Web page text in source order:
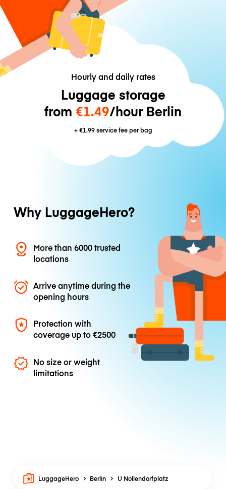
Hourly and daily rates
Luggage storage
from €1.49/hour Berlin
+€1.99service fee per bag
Why LuggageHero?
More than 6000 trusted
locations
Arrive anytime during the
opening hours
Protection with
coverage up to€2500
No size or weight
limitations
LuggageHero Berlin U Nollendorfplatz